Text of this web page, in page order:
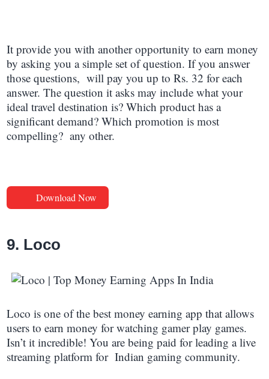
It provide you with another opportunity to earn money
by asking you a simple set of question. If you answer
those questions, will pay you up to Rs. 32 for each
answer. The question it asks may include what your
ideal travel destination is? Which product has a
significant demand? Which promotion is most
compelling? any other.
Download Now
9. Loco
Loco is one of the best money earning app that allows
users to earn money for watching gamer play games.
Isn’t it incredible! You are being paid for leading a live
streaming platform for Indian gaming community.